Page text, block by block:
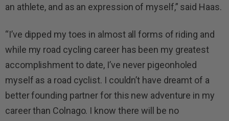
an athlete, and as an expression of myself,” said Haas.
“I’ve dipped my toes in almost all forms of riding and
while my road cycling career has been my greatest
accomplishment to date, I’ve never pigeonholed
myself as a road cyclist. I couldn’t have dreamt of a
better founding partner for this new adventure in my
career than Colnago. I know there will be no